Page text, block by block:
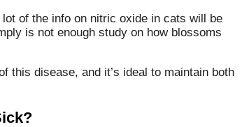
of the info on nitric oxide in cats will be
is not enough study on how blossoms
this disease, and it’s ideal to maintain both